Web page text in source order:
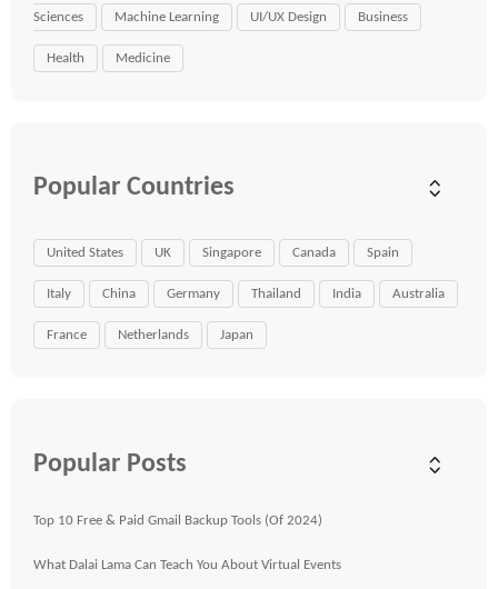
Sciences Machine Learning UI/UX Design Business
Health Medicine
Popular Countries
United States UK Singapore Canada Spain
Italy China Germany Thailand India Australia
France Netherlands Japan
Popular Posts
Top 10 Free & Paid Gmail Backup Tools (Of 2024)
What Dalai Lama Can Teach You About Virtual Events